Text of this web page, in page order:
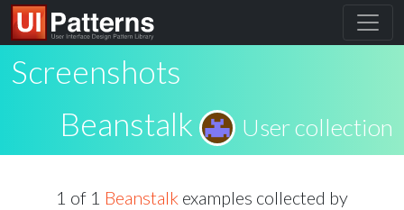
Screenshots
Beanstalk
User collection
1 of 1 Beanstalk examples collected by